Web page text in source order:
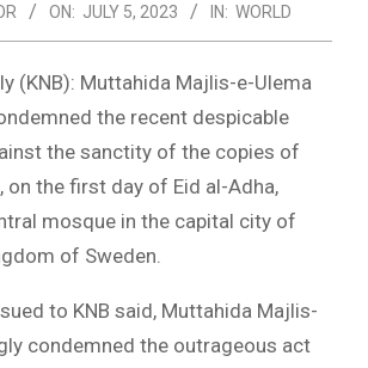
ON: JULY 5, 2023 IN: WORLD
(KNB): Muttahida Majlis-e-Ulema
the recent despicable
the sanctity of the copies of
on the first day of Eid al-Adha,
mosque in the capital city of
of Sweden.
to KNB said, Muttahida Majlis-
condemned the outrageous act